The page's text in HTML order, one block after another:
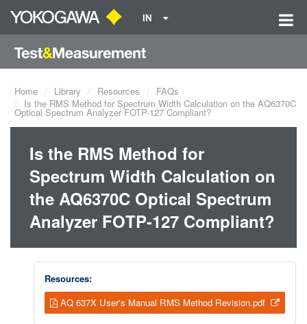
IN
Home Library Resources
FAQs
Is the RMS Method for Spectrum Width Calculation on the AQ6370C
Optical Spectrum Analyzer FOTP-127 Compliant?
Is the RMS Method for
Spectrum Width Calculation on
the AQ6370C Optical Spectrum
Analyzer FOTP-127 Compliant?
Resources:
AQ 637X User's Manual RMS Method Revision.pdf